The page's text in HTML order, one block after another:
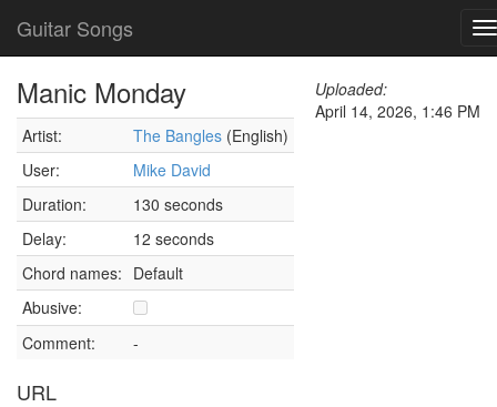
Guitar Songs
Manic Monday
Artist: The Bangles (English)
User:
Mike David
Duration:
130 seconds
Delay:
12 seconds
Chord names: Default
Abusive:
Comment:
-
URL
Uploaded:
April 14, 2026, 1:46 PM